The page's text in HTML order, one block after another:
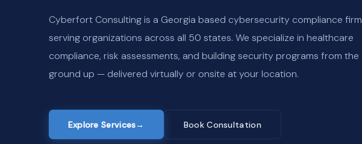
Cyberfort Consulting is a Georgia based cybersecurity compliance firm
serving organizations across all 50 states. We specialize in healthcare
compliance, risk assessments, and building security programs from the
ground up — delivered virtually or onsite at your location.
Explore Services→ Book Consultation